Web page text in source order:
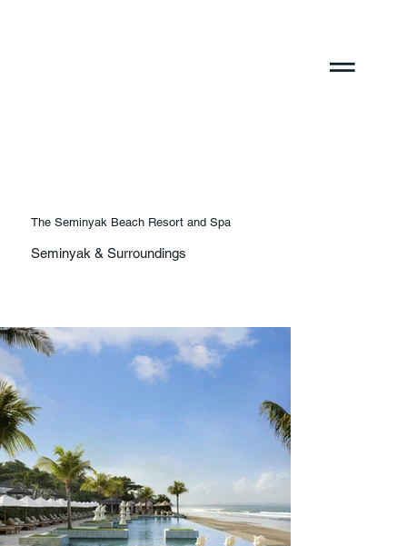
The Seminyak Beach Resort and Spa
Seminyak & Surroundings